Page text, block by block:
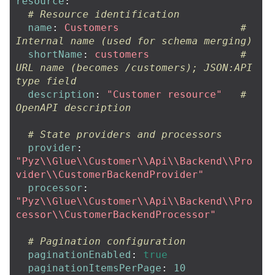
# Resource identification
name : Customers
#
Internal name (used for schema merging)
shortName : customers
#
URL name (becomes /customers); JSON:API
type field
description : " Customer resource"
#
OpenAPI description
# State providers and processors
provider :
" Pyz\\Glue\\Customer\\Api\\Backend\\Pro
vider\\CustomerBackendProvider"
processor :
" Pyz\\Glue\\Customer\\Api\\Backend\\Pro
cessor\\CustomerBackendProcessor"
# Pagination configuration
paginationEnabled :
true
paginationItemsPerPage :
10